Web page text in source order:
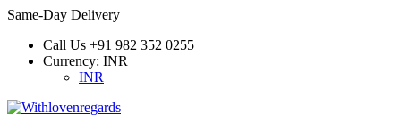
Same-Day Delivery
Call Us +91 982 352 0255
Currency: INR
INR